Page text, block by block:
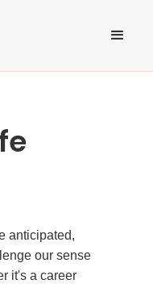
anticipated,
our sense
it's a career